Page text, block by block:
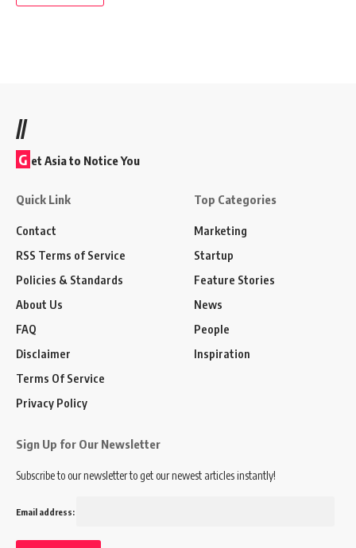
//
G et Asia to Notice You
Quick Link
Contact
RSS Terms of Service
Policies & Standards
About Us
FAQ
Disclaimer
Terms Of Service
Privacy Policy
Top Categories
Marketing
Startup
Feature Stories
News
People
Inspiration
Sign Up for Our Newsletter
Subscribe to our newsletter to get our newest articles instantly!
Email address: